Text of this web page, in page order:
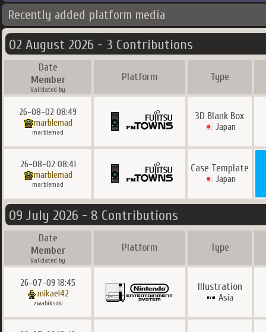
Recently added platform media
02 August 2026 - 3 Contributions
Date
Member
Validated by
Platform Type
26-08-02 08:49
marblemad
marblemad
3D Blank Box
Japan
26-08-02 08:41
marblemad
marblemad
Case Template
Japan
09 July 2026 - 8 Contributions
Date
Member
Validated by
Platform Type
26-07-09 18:45
mikael42
zwabiksoki
Illustration
Asia